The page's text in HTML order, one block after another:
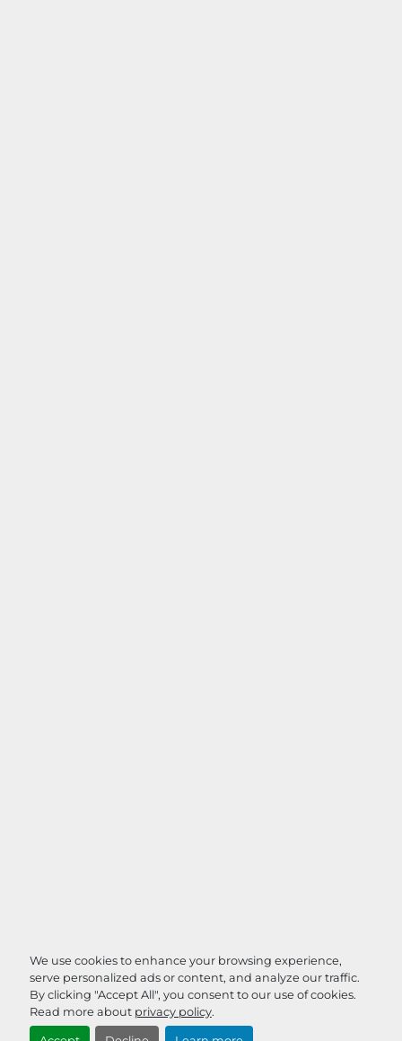
We use cookies to enhance your browsing experience,
serve personalized ads or content, and analyze our traffic.
By clicking "Accept All", you consent to our use of cookies.
Read more about privacy policy.